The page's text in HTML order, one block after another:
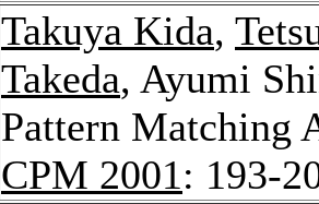
Takuya Kida,
Takeda, Ayumi
Pattern Matching
CPM 2001: 193-